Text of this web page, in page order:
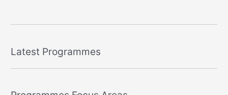
Latest Programmes